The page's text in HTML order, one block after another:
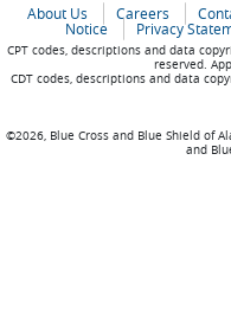
About Us Careers
Notice
Privacy
CPT codes, descriptions and data
reserved.
CDT codes, descriptions and data
©2026, Blue Cross and Blue Shield of
and